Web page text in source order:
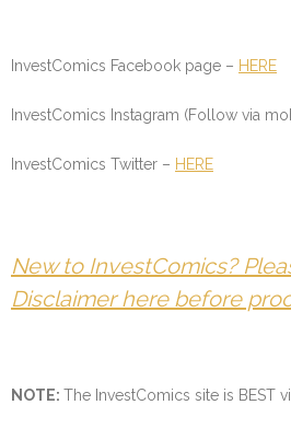
InvestComics Facebook page – HERE
InvestComics Instagram (Follow via
InvestComics Twitter – HERE
New to InvestComics?
Disclaimer here before
NOTE: The InvestComics site is BEST